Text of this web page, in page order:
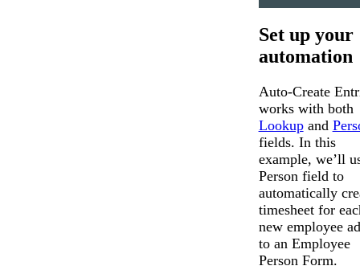
Set up your
automation
Auto-Create
works with both
Lookupand
fields. In this
example, we’ll
Person field to
automatically
timesheet for
new employee
to an Employee
Person Form.